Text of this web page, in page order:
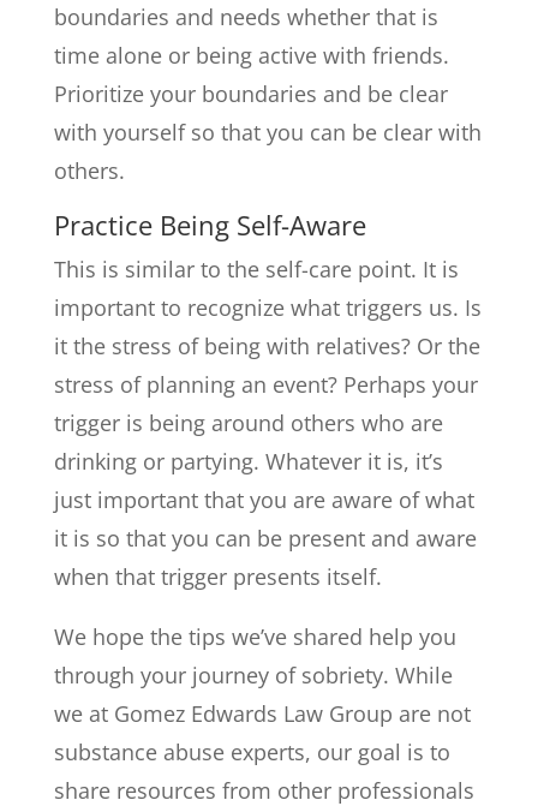
boundaries and needs whether that is
time alone or being active with friends.
Prioritize your boundaries and be clear
with yourself so that you can be clear with
others.
Practice Being Self-Aware
This is similar to the self-care point. It is
important to recognize what triggers us. Is
it the stress of being with relatives? Or the
stress of planning an event? Perhaps your
trigger is being around others who are
drinking or partying. Whatever it is, it’s
just important that you are aware of what
it is so that you can be present and aware
when that trigger presents itself.
We hope the tips we’ve shared help you
through your journey of sobriety. While
we at Gomez Edwards Law Group are not
substance abuse experts, our goal is to
share resources from other professionals